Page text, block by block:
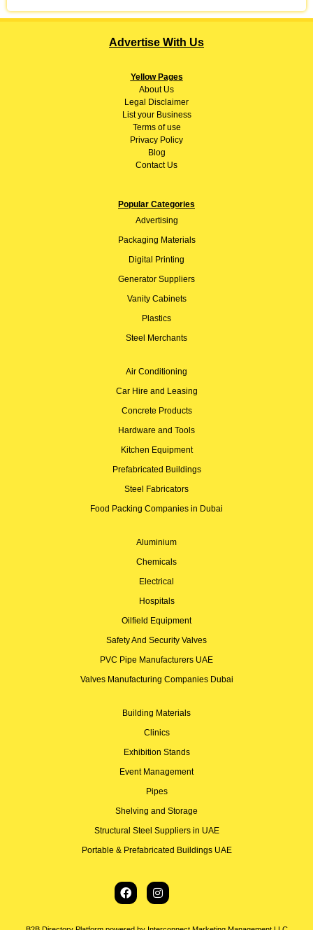
Advertise With Us
Yellow Pages
AboutUs
Legal Disclaimer
List your Business
Terms of use
Privacy Policy
Blog
Contact Us
Popular Categories
Advertising
Packaging Materials
Digital Printing
Generator Suppliers
Vanity Cabinets
Plastics
Steel Merchants
Air Conditioning
Car Hire and Leasing
Concrete Products
Hardware and Tools
Kitchen Equipment
Prefabricated Buildings
Steel Fabricators
Food Packing Companies in Dubai
Aluminium
Chemicals
Electrical
Hospitals
Oilfield Equipment
Safety And Security Valves
PVC Pipe Manufacturers UAE
Valves Manufacturing Companies Dubai
Building Materials
Clinics
Exhibition Stands
Event Management
Pipes
Shelving and Storage
Structural Steel Suppliers in UAE
Portable & Prefabricated Buildings UAE